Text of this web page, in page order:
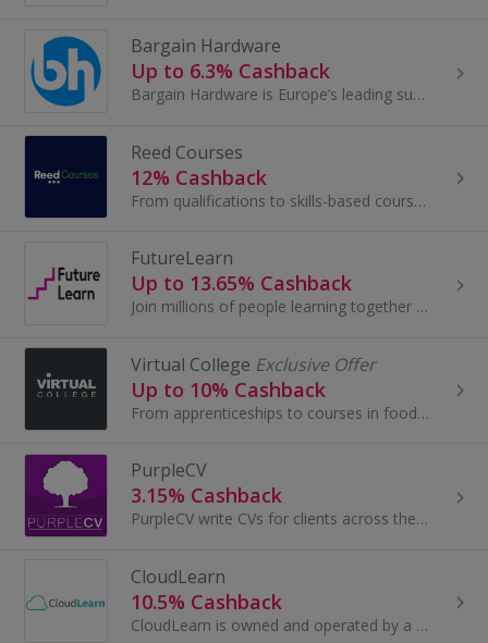
Bargain Hardware
Up to 6.3% Cashback
Bargain Hardware is Europe’s leading supplier of refurbished, business-class IT hardware, specialising in servers, workstations, desktop PCs, lapto...
Reed Courses
12% Cashback
From qualifications to skills-based courses, we connect students to the learning brand and course that’s right for them.
FutureLearn
Up to 13.65% Cashback
Join millions of people learning together at FutureLearn. Try high quality online education and enjoy free online courses from top universities...
Virtual College Exclusive Offer
Up to 10% Cashback
From apprenticeships to courses in food hygiene and social care, learn online with Virtual College. View over 350 e-learning courses and get cashback.
PurpleCV
3.15% Cashback
PurpleCV write CVs for clients across the globe and their team boasts recruitment professionals, employment experts and qualified career coaches...
CloudLearn
10.5% Cashback
CloudLearn is owned and operated by a dedicated group of academics and educational technologists dedicated to innovation in education. They believe...